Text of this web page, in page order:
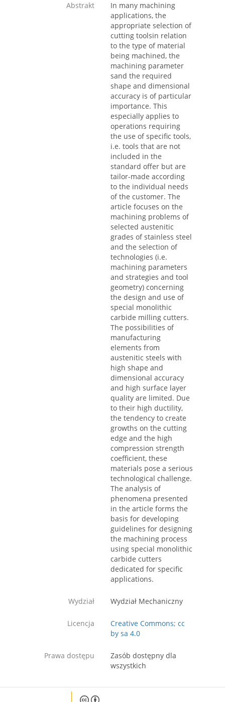
Abstrakt
In many machining
applications, the
appropriate selection of
cutting toolsin relation
to the type of material
being machined, the
machining parameter
sand the required
shape and dimensional
accuracy is of particular
importance. This
especially applies to
operations requiring
the use of specific tools,
i.e. tools that are not
included in the
standard offer but are
tailor-made according
to the individual needs
of the customer. The
article focuses on the
machining problems of
selected austenitic
grades of stainless steel
and the selection of
technologies (i.e.
machining parameters
and strategies and tool
geometry) concerning
the design and use of
special monolithic
carbide milling cutters.
The possibilities of
manufacturing
elements from
austenitic steels with
high shape and
dimensional accuracy
and high surface layer
quality are limited. Due
to their high ductility,
the tendency to create
growths on the cutting
edge and the high
compression strength
coefficient, these
materials pose a serious
technological challenge.
The analysis of
phenomena presented
in the article forms the
basis for developing
guidelines for designing
the machining process
using special monolithic
carbide cutters
dedicated for specific
applications.
Wydział Wydział Mechaniczny
Licencja
Creative Commons; cc
by sa 4.0
Prawa dostępu
Zasób dostępny dla
wszystkich